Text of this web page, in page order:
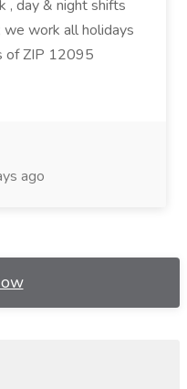
, day & night shifts
work all holidays
of ZIP 12095
ago